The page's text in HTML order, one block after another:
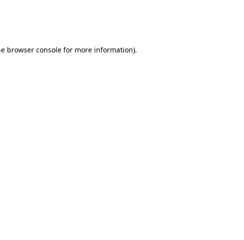
browser console for more information).